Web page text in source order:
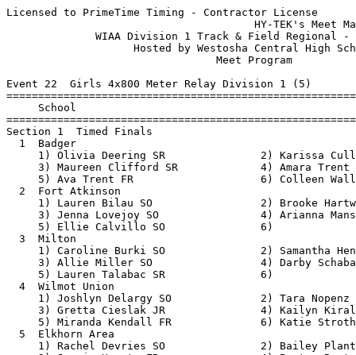
Licensed to PrimeTime Timing - Contractor License
                                       HY-TEK's Meet Manager 5/18/2018 09:18 AM
              WIAA Division 1 Track & Field Regional - 5/21/2018               
                    Hosted by Westosha Central High School                     
                                 Meet Program                                  
 
Event 22  Girls 4x800 Meter Relay Division 1 (5)
===============================================================================
     School                                                  Seed           
===============================================================================
Section 1  Timed Finals
  1  Badger                                              10:05.00 
     1) Olivia Deering SR               2) Karissa Cullen JR              
     3) Maureen Clifford SR             4) Amara Trent JR                 
     5) Ava Trent FR                    6) Colleen Wall JR                
  2  Fort Atkinson                                       10:06.56 
     1) Lauren Bilau SO                 2) Brooke Hartwig SO              
     3) Jenna Lovejoy SO                4) Arianna Mansavage SR           
     5) Ellie Calvillo SO               6)                                
  3  Milton                                              10:20.00 
     1) Caroline Burki SO               2) Samantha Henry FR              
     3) Allie Miller SO                 4) Darby Schabacker JR            
     5) Lauren Talabac SR               6)                                
  4  Wilmot Union                                        10:41.00 
     1) Joshlyn Delargy SO              2) Tara Nopenz SO                 
     3) Gretta Cieslak JR               4) Kailyn Kiraly FR               
     5) Miranda Kendall FR              6) Katie Strother JR              
  5  Elkhorn Area                                        11:05.00 
     1) Rachel Devries SO               2) Bailey Plant JR                
     3) Jazmin Huerta FR                4) Payton Boutelle SO             
     5) Sydney Balboni FR               6) Piper Sleider SO               
 
Event 100  Boys 4x800 Meter Relay Division 1 (7)
===============================================================================
     School                                                  Seed           
===============================================================================
Section 1  Timed Finals
  1  Wilmot Union                                         8:32.00 
     1) Shawn Davis JR                  2) Brock Muzzy SR                 
     3) Alex Wank JR                    4) Leif Triller JR                
     5) William Brown SO                6) Joe Banish SO                  
  2  Milton                                               8:50.00 
     1) Ryan Cox JR                     2) Devin Woodcock SO              
     3) Alex Pember SO                  4) Trey Smith FR                  
     5) Travis Smith SO                 6)                                
  3  Elkhorn Area                                         8:50.00 
     1) Bryant Romero SR                2) Sean Ahler SO                  
     3) Mason Stebnitz SO               4) Sam Contreras SO               
     5) Caleb Hembree SR                6) Ben Tuescher SO                
  4  Westosha Central                                     8:52.00 
     1) Brandon Horton SR               2) Matt Pham JR                   
     3) Isaac Sippy SR                  4) Colton Greenhill SR            
     5) Frank Quinones FR               6) Carson Edquist JR              
  5  Badger                                               9:00.00 
     1) Sean Foley SO                   2) David Dublin SR                
     3) Cole Deering SO                 4) Logan Koehling JR              
     5) Connor Spiewack FR              6)                                
  6  Fort Atkinson                                        9:10.98 
     1) Will Bethard SR                 2) Braeden Calvillo JR            
     3) Eli Schoenike JR                4) Cory Pfeifer FR                
     5) Ben Dresdow SR                  6) Joseph Stiemke SO              
  7  Burlington                                          10:00.00 
     1) Joel Fisher SO                  2) Kodi Krueger SO                
     3) Brent Vieau SO                  4) Cody Benzow FR                 
     5) Ethan Safar FR                  6)                                
 
Event 31  Girls 100 Meter Dash Division 1 (16)
===============================================================================
10 Advance:  Top 1 Each Heat plus Next 8 Best Times
     Name                        Year School                 Seed           
===============================================================================
Heat 1  Prelims
  1  Natalie Flores                FR Delavan-Dari          15.30 
  2  Abby Punzel                   FR Fort Atkinso          14.44 
  3  Jenna Weberpal                SO Milton                14.00 
  4  Mattie Stutzman               SO Burlington            13.70 
  5  Grace Peyron                  JR Burlington            13.18 
  6  Madison Page                  JR Elkhorn Area          13.20 
  7  Jessa Sheen                   JR Westosha Cen          13.88 
  8  Maddie Hansen                 SO Fort Atkinso          14.01 
Heat 2  Prelims
  1  Vyanny Hernandez              JR Delavan-Dari          15.80 
  2  Ashley Hannam                 JR Fort Atkinso          14.34 
  3  Sophie Randall                JR Milton                13.90 
  4  Amanda Viel                   FR Burlington            13.60 
  5  Isabella Ewan                 JR Elkhorn Area          12.80 
  6  Isabella Vitullo              JR Badger                13.37 
  7  Tasia Vassos                  SO Westosha Cen          13.90 
  8  Grace Quade                   FR Milton                14.20 
 
Event 34  Boys 100 Meter Dash Division 1 (16)
===============================================================================
10 Advance:  Top 1 Each Heat plus Next 8 Best Times
     Name                        Year School                 Seed           
===============================================================================
Heat 1  Prelims
  1  Nick Bakutis                  SR Westosha Cen          12.72 
  2  Sam Hardesty                  FR Westosha Cen          12.45 
  3  Andres Garcia                 SO Delavan-Dari          12.20 
  4  Hunter Coplien                SO Milton                11.90 
  5  Braeden O'Laughlin            SR Badger                11.61 
  6  Josh Mussey                   SO Milton                11.80 
  7  Dylin Sheetz                  JR Burlington            12.00 
  8  Tyler Moulton                 SR Fort Atkinso          12.24 
Heat 2  Prelims
  1  Mario Barajas                 FR Delavan-Dari          12.90 
  2  Ethan Bauerle                 SO Burlington            12.43 
  3  Joseph Jones                  FR Milton                12.20 
  4  Richie Martinez               JR Badger                11.90 
  5  Alex Evans                    SR Badger                11.38 
  6  Brett Rank                    SO Elkhorn Area          11.80 
  7  Moises Medina                 SO Burlington            12.00 
  8  Zach Mortlock                 JR Delavan-Dari          12.30 
 
Event 25  Girls 100 Meter Hurdles Division 1 (13)
===============================================================================
10 Advance:  Top 1 Each Heat plus Next 8 Best Times
     Name                        Year School                 Seed           
===============================================================================
Heat 1  Prelims
  3  Abby Horton                   SO Wilmot Union          18.90 
  4  Lindsey Heitsman              FR Milton                17.30 
  5  Hope Ayres-Schulz             JR Badger                16.24 
  6  Emilee Booker                 FR Badger                16.73 
  7  Kassie Thompson               JR Elkhorn Area          17.30 
  8  Taylor Suterko                SO Wilmot Union          19.40 
Heat 2  Prelims
  2  Maddie Freitag                SR Delavan-Dari          21.10 
  3  Sarah Broga                   SR Elkhorn Area          18.20 
  4  Taylor Bikowski               JR Elkhorn Area          17.20 
  5  Chrissy Hughes                SO Milton                15.40 
  6  Ali Jaecks                    SR Milton                16.80 
  7  Jessica Zeitler               JR Wilmot Union          18.20 
  8  Katelyn Rosenow               SR Delavan-Dari          20.86 
 
Event 67  Girls 200 Meter Dash Division 1 (17)
===============================================================================
8 Advance:  Top 1 Each Heat plus Next 5 Best Times
     Name                        Year School                 Seed           
===============================================================================
Heat 1  Prelims
  2  Ellie Calvillo                SO Fort Atkinso          29.96 
  3  Jade Fluger                   SR Westosha Cen          29.04 
  4  Mattie Stutzman               SO Burlington            27.89 
  5  Mackenzie Constable           FR Elkhorn Area          28.10 
  6  Boiana Pegau                  SR Badger                29.20 
  7  Grace Henke                   SO Westosha Cen          30.66 
Heat 2  Prelims
  2  Savanna Turk                  FR Milton                29.90 
  3  Louisa Smith                  FR Milton                29.00 
  4  Katlin Kovacek                SO Wilmot Union          27.30 
  5  Mollie Fox                    SO Burlington            28.30 
  6  Caley Haas                    JR Fort Atkinso          29.27 
  7  Natalie Flores                FR Delavan-Dari          32.27 
Heat 3  Prelims
  2  Abby Punzel                   FR Fort Atkinso          29.69 
  3  Kayla Buchanan                JR Wilmot Union          28.90 
  4  Grace Peyron                  JR Burlington